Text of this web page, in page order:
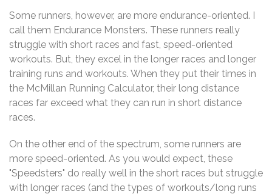
Some runners, however, are more endurance-oriented. I
call them Endurance Monsters. These runners really
struggle with short races and fast, speed-oriented
workouts. But, they excel in the longer races and longer
training runs and workouts. When they put their times in
the McMillan Running Calculator, their long distance
races far exceed what they can run in short distance
races.
On the other end of the spectrum, some runners are
more speed-oriented. As you would expect, these
"Speedsters" do really well in the short races but struggle
with longer races (and the types of workouts/long runs